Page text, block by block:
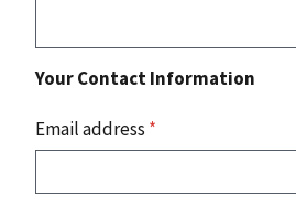
Your Contact Information
Email address *